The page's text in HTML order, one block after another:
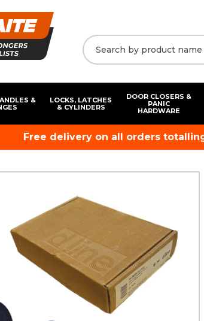
&
LOCKS, LATCHES
& CYLINDERS
DOOR CLOSERS &
PANIC
HARDWARE
Free delivery on all orders